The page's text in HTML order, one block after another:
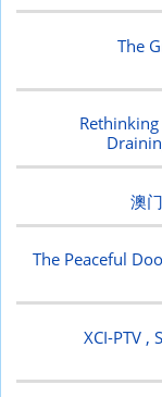
The
澳
The Peaceful
XCI-PTV ,